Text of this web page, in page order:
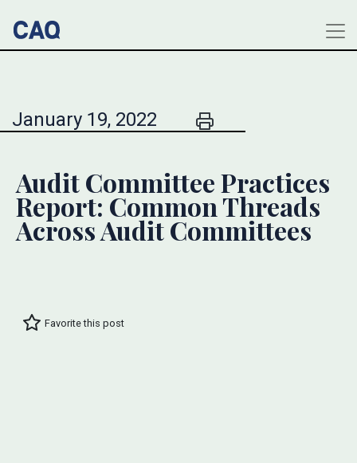
January 19, 2022
Audit Committee Practices
Report: Common Threads
Across Audit Committees
Favorite this post